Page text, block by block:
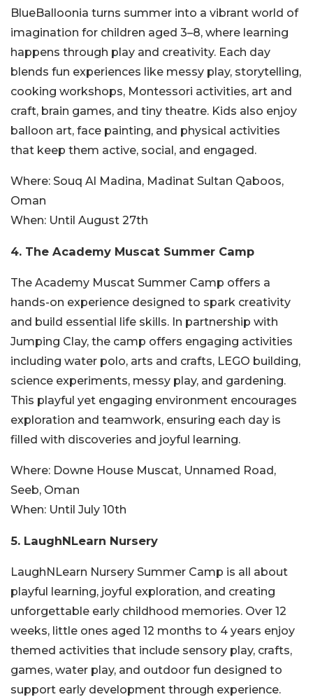
BlueBalloonia turns summer into a vibrant world of
imagination for children aged 3–8, where learning
happens through play and creativity. Each day
blends fun experiences like messy play, storytelling,
cooking workshops, Montessori activities, art and
craft, brain games, and tiny theatre. Kids also enjoy
balloon art, face painting, and physical activities
that keep them active, social, and engaged.
Where: Souq Al Madina, Madinat Sultan Qaboos,
Oman
When: Until August 27th
4. The Academy Muscat Summer Camp
The Academy Muscat Summer Camp offers a
hands-on experience designed to spark creativity
and build essential life skills. In partnership with
Jumping Clay, the camp offers engaging activities
including water polo, arts and crafts, LEGO building,
science experiments, messy play, and gardening.
This playful yet engaging environment encourages
exploration and teamwork, ensuring each day is
filled with discoveries and joyful learning.
Where: Downe House Muscat, Unnamed Road,
Seeb, Oman
When: Until July 10th
5. LaughNLearn Nursery
LaughNLearn Nursery Summer Camp is all about
playful learning, joyful exploration, and creating
unforgettable early childhood memories. Over 12
weeks, little ones aged 12 months to 4 years enjoy
themed activities that include sensory play, crafts,
games, water play, and outdoor fun designed to
support early development through experience.